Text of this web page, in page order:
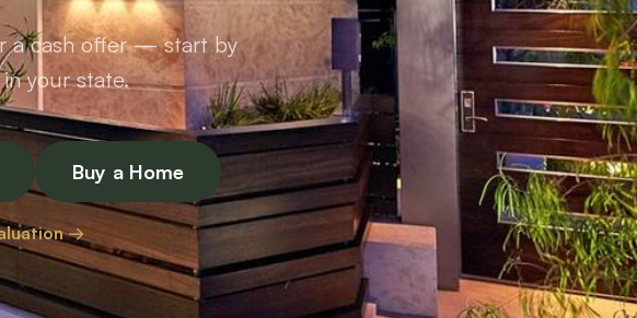
a cash offer — start by
your state.
Buy a Home
→